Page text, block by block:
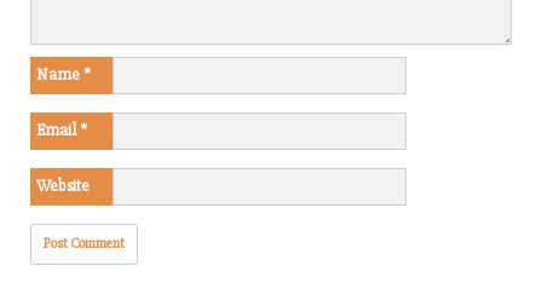
Name*
Email*
Website